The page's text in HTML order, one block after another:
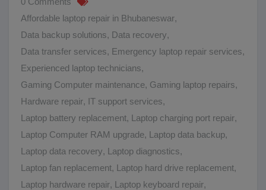
Affordable laptop repair in Bhubaneswar,
Data backup solutions, Data recovery,
Data transfer services, Emergency laptop repair services,
Experienced laptop technicians,
Gaming Computer maintenance, Gaming laptop repairs,
Hardware repair, IT support services,
Laptop battery replacement, Laptop charging port repair,
Laptop Computer RAM upgrade, Laptop data backup,
Laptop data recovery, Laptop diagnostics,
Laptop fan replacement, Laptop hard drive replacement,
Laptop hardware repair, Laptop keyboard repair,